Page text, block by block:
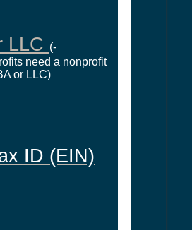
LLC (-
need a nonprofit
or LLC)
ID (EIN)